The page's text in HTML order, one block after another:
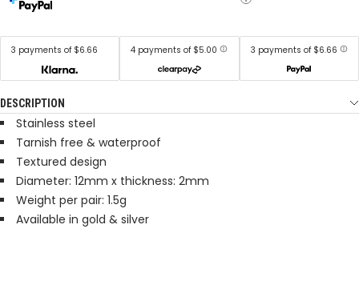
3 payments of $6.66 4 payments of $5.00 3 payments of $6.66
DESCRIPTION
Stainless steel
Tarnish free & waterproof
Textured design
Diameter: 12mm x thickness: 2mm
Weight per pair: 1.5g
Available in gold & silver